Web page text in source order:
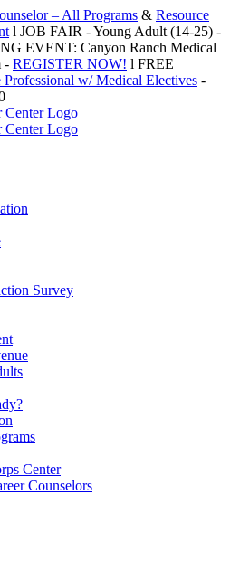
– All Programs & Resource
l JOB FAIR - Young Adult (14-25) -
EVENT: Canyon Ranch Medical
- REGISTER NOW! l FREE
Professional w/ Medical Electives -
Survey
Center
Counselors